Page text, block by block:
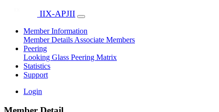
IIX-APJII
Member Information
Member Details Associate Members
Peering
Looking Glass Peering Matrix
Statistics
Support
Login